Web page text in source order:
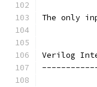
The only
Verilog